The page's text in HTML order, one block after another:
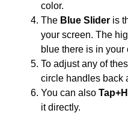
color.
The Blue Slider is
your screen. The
blue there is in your
To adjust any of
circle handles back
You can also
it directly.